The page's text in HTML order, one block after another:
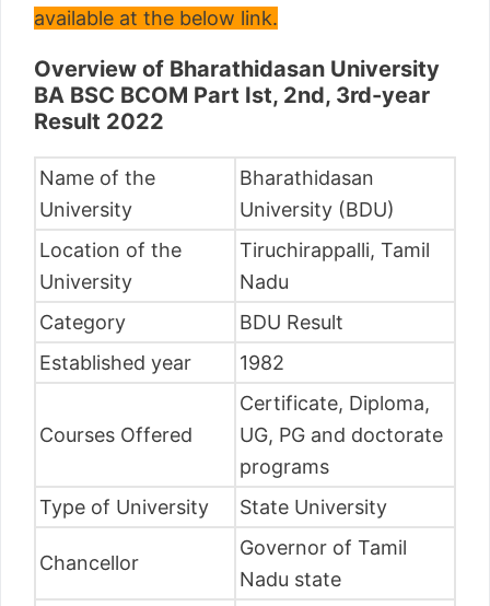
available at the below link.
Overview of Bharathidasan University
BA BSC BCOM Part Ist, 2nd, 3rd-year
Result 2022
Name of the
University
Bharathidasan
University (BDU)
Location of the
University
Tiruchirappalli, Tamil
Nadu
Category
BDU Result
Established year
1982
Courses Offered
Certificate, Diploma,
UG, PG and doctorate
programs
Type of University
State University
Chancellor
Governor of Tamil
Nadu state